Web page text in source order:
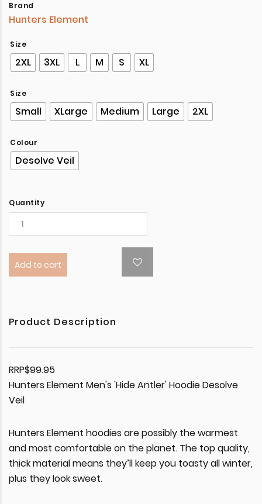
Brand
Hunters Element
Size
2XL 3XL L M S XL
Size
Small XLarge Medium Large 2XL
Colour
Desolve Veil
Quantity
Add to cart
Product Description
RRP$99.95
Hunters Element Men's 'Hide Antler' Hoodie Desolve
Veil
Hunters Element hoodies are possibly the warmest
and most comfortable on the planet. The top quality,
thick material means they’ll keep you toasty all winter,
plus they look sweet.